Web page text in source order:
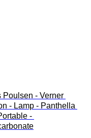
Poulsen - Verner
- Lamp - Panthella
-